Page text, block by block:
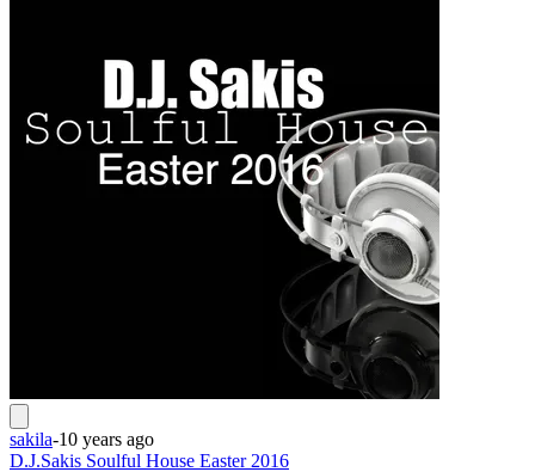
sakila-10 years ago
D.J.Sakis Soulful House Easter 2016